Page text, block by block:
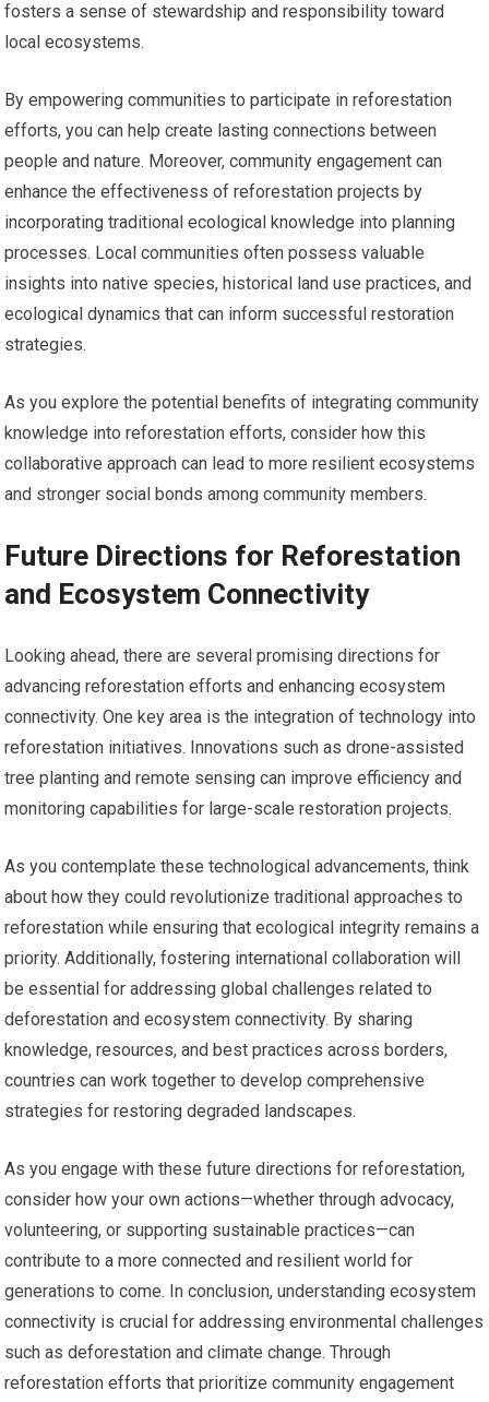
fosters a sense of stewardship and responsibility toward
local ecosystems.
By empowering communities to participate in reforestation
efforts, you can help create lasting connections between
people and nature. Moreover, community engagement can
enhance the effectiveness of reforestation projects by
incorporating traditional ecological knowledge into planning
processes. Local communities often possess valuable
insights into native species, historical land use practices, and
ecological dynamics that can inform successful restoration
strategies.
As you explore the potential benefits of integrating community
knowledge into reforestation efforts, consider how this
collaborative approach can lead to more resilient ecosystems
and stronger social bonds among community members.
Future Directions for Reforestation
and Ecosystem Connectivity
Looking ahead, there are several promising directions for
advancing reforestation efforts and enhancing ecosystem
connectivity. One key area is the integration of technology into
reforestation initiatives. Innovations such as drone-assisted
tree planting and remote sensing can improve efficiency and
monitoring capabilities for large-scale restoration projects.
As you contemplate these technological advancements, think
about how they could revolutionize traditional approaches to
reforestation while ensuring that ecological integrity remains a
priority. Additionally, fostering international collaboration will
be essential for addressing global challenges related to
deforestation and ecosystem connectivity. By sharing
knowledge, resources, and best practices across borders,
countries can work together to develop comprehensive
strategies for restoring degraded landscapes.
As you engage with these future directions for reforestation,
consider how your own actions—whether through advocacy,
volunteering, or supporting sustainable practices—can
contribute to a more connected and resilient world for
generations to come. In conclusion, understanding ecosystem
connectivity is crucial for addressing environmental challenges
such as deforestation and climate change. Through
reforestation efforts that prioritize community engagement